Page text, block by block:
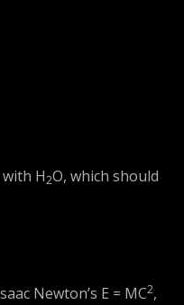
H2O, which should
Newton’s E = MC2,